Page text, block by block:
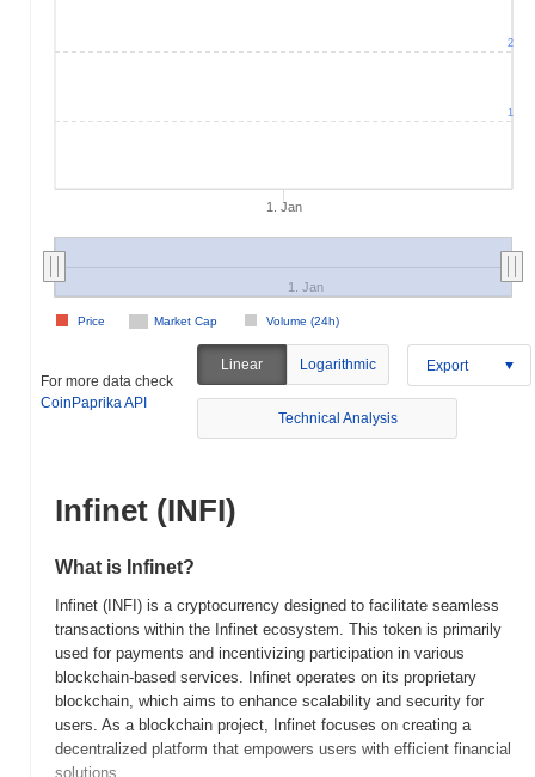
1. Jan
Market Cap Volume (24h)
Price
1. Jan
1
2
For more data check
CoinPaprika API
Linear Logarithmic Export
Technical Analysis
Infinet (INFI)
What is Infinet?
Infinet (INFI) is a cryptocurrency designed to facilitate seamless
transactions within the Infinet ecosystem. This token is primarily
used for payments and incentivizing participation in various
blockchain-based services. Infinet operates on its proprietary
blockchain, which aims to enhance scalability and security for
users. As a blockchain project, Infinet focuses on creating a
decentralized platform that empowers users with efficient financial
solutions.